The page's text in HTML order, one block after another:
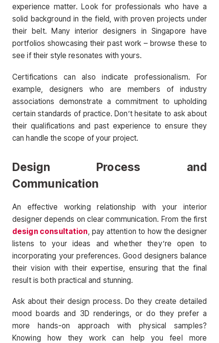
experience matter. Look for professionals who have a
solid background in the field, with proven projects under
their belt. Many interior designers in Singapore have
portfolios showcasing their past work – browse these to
see if their style resonates with yours.
Certifications can also indicate professionalism. For
example, designers who are members of industry
associations demonstrate a commitment to upholding
certain standards of practice. Don’t hesitate to ask about
their qualifications and past experience to ensure they
can handle the scope of your project.
Design Process and
Communication
An effective working relationship with your interior
designer depends on clear communication. From the first
design consultation , pay attention to how the designer
listens to your ideas and whether they’re open to
incorporating your preferences. Good designers balance
their vision with their expertise, ensuring that the final
result is both practical and stunning.
Ask about their design process. Do they create detailed
mood boards and 3D renderings, or do they prefer a
more hands-on approach with physical samples?
Knowing how they work can help you feel more